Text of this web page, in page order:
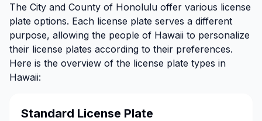
The City and County of Honolulu offer various license
plate options. Each license plate serves a different
purpose, allowing the people of Hawaii to personalize
their license plates according to their preferences.
Here is the overview of the license plate types in
Hawaii:
Standard License Plate